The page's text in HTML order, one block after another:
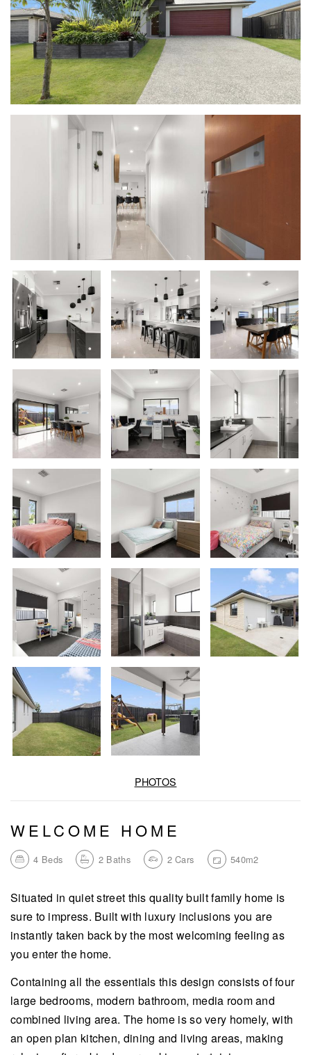
PHOTOS
WELCOME HOME
4 Beds 2 Baths 2 Cars 540m2
Situated in quiet street this quality built family home is
sure to impress. Built with luxury inclusions you are
instantly taken back by the most welcoming feeling as
you enter the home.
Containing all the essentials this design consists of four
large bedrooms, modern bathroom, media room and
combined living area. The home is so very homely, with
an open plan kitchen, dining and living areas, making